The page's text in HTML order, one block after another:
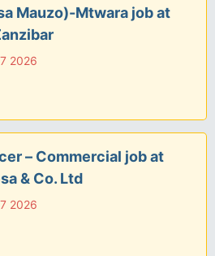
Mauzo)-Mtwara job at
2026
– Commercial job at
& Co. Ltd
2026